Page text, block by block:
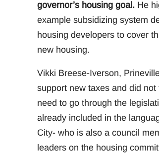
governor’s housing goal.He
example subsidizing system
housing developers to cover
new housing.
Vikki Breese-Iverson,
support new taxes and did
need to go through the
already included in the
City- who is also a council
leaders on the housing